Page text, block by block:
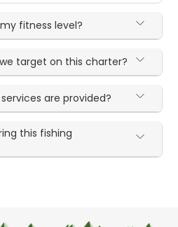
fitness level?
target on this charter?
are provided?
this fishing